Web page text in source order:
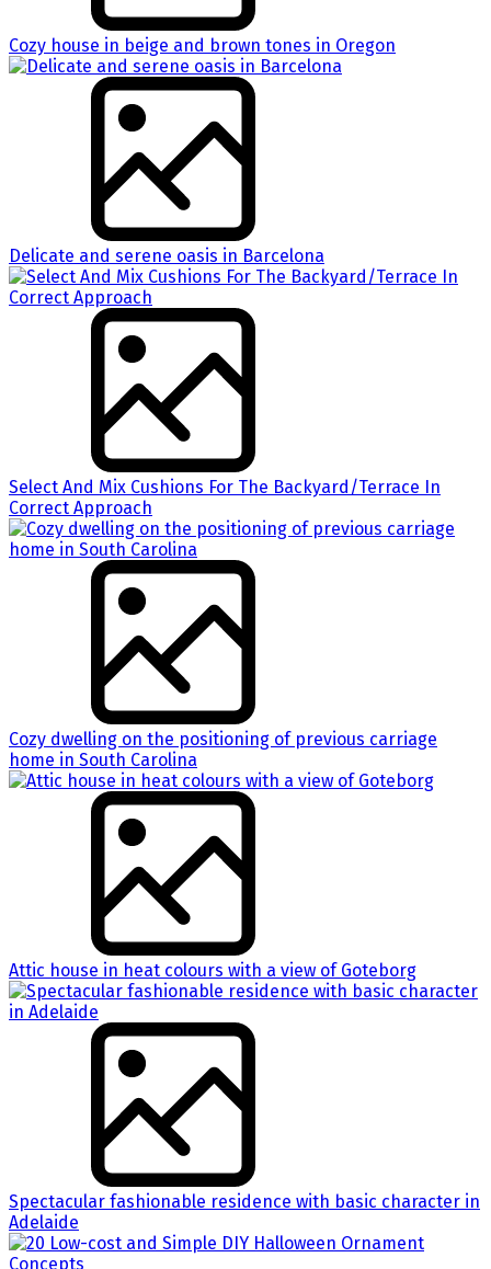
Cozy house in beige and brown tones in Oregon
Delicate and serene oasis in Barcelona
Select And Mix Cushions For The Backyard/Terrace In
Correct Approach
Cozy dwelling on the positioning of previous carriage
home in South Carolina
Attic house in heat colours with a view of Goteborg
Spectacular fashionable residence with basic character in
Adelaide